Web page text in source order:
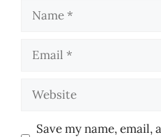
Name
Email
Website
Save my name, email,